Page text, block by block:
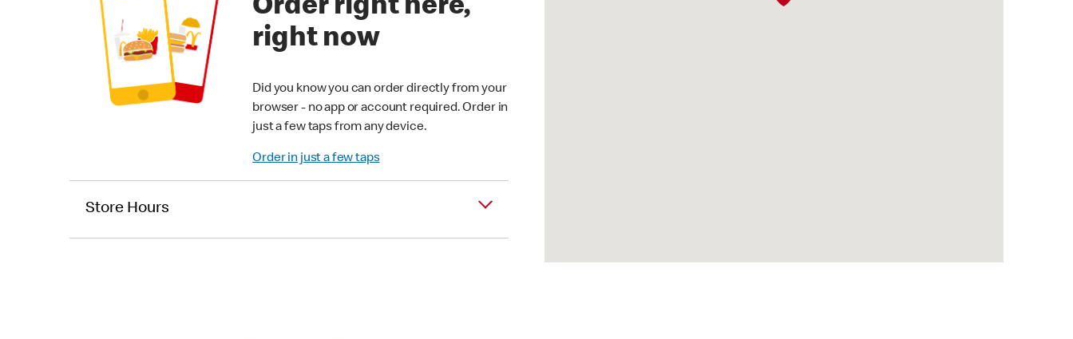
Order right here,
right now
Did you know you can order directly from your
browser - no app or account required. Order in
just a few taps from any device.
Order in just a few taps
Store Hours